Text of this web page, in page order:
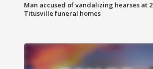
Man accused of vandalizing hearses at 2
Titusville funeral homes